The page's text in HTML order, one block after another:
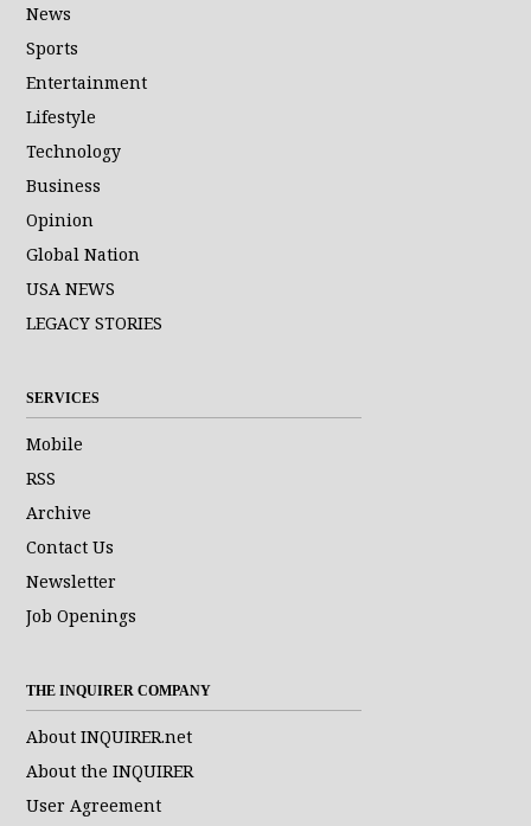
News
Sports
Entertainment
Lifestyle
Technology
Business
Opinion
Global Nation
USA NEWS
LEGACY STORIES
SERVICES
Mobile
RSS
Archive
Contact Us
Newsletter
Job Openings
THE INQUIRER COMPANY
About INQUIRER.net
About the INQUIRER
User Agreement